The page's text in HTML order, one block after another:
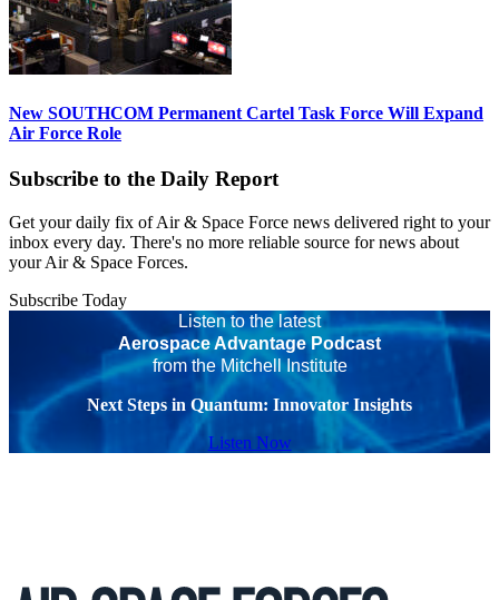
New SOUTHCOM Permanent Cartel Task Force Will Expand
Air Force Role
Subscribe to the Daily Report
Get your daily fix of Air & Space Force news delivered right to your
inbox every day. There's no more reliable source for news about
your Air & Space Forces.
Subscribe Today
Listen to the latest
Aerospace Advantage Podcast
from the Mitchell Institute
Next Steps in Quantum: Innovator Insights
Listen Now